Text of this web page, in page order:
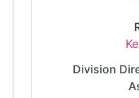
Division